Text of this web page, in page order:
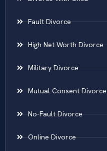
Fault Divorce
High Net Worth Divorce
Military Divorce
Mutual Consent Divorce
No-Fault Divorce
Online Divorce